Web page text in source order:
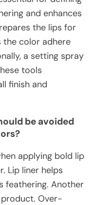
and enhances
the lips for
the color adhere
a setting spray
tools
finish and
be avoided
applying bold lip
Lip liner helps
feathering. Another
Over-